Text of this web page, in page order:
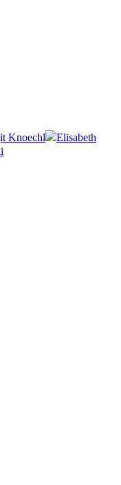
Knoechl
Elisabeth